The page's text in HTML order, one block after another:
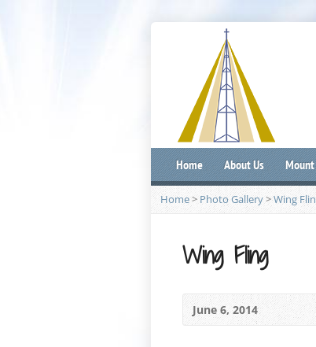
Home About Us
Home> Photo Gallery>Wing
Wing Fling
June 6, 2014